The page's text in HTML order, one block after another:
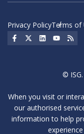
Privacy PolicyTerms of
Social Icon
Social Icon
Social Icon
©
When you visit or
our authorised
information to help